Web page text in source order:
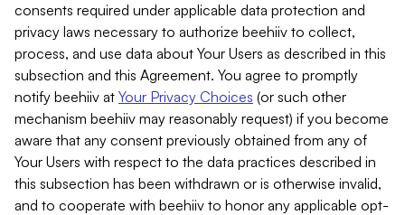
consents required under applicable data protection and
privacy laws necessary to authorize beehiiv to collect,
process, and use data about Your Users as described in this
subsection and this Agreement. You agree to promptly
notify beehiiv at Your Privacy Choices (or such other
mechanism beehiiv may reasonably request) if you become
aware that any consent previously obtained from any of
Your Users with respect to the data practices described in
this subsection has been withdrawn or is otherwise invalid,
and to cooperate with beehiiv to honor any applicable opt-